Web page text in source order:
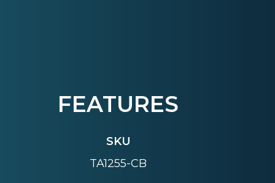
FEATURES
SKU
TA1255-CB